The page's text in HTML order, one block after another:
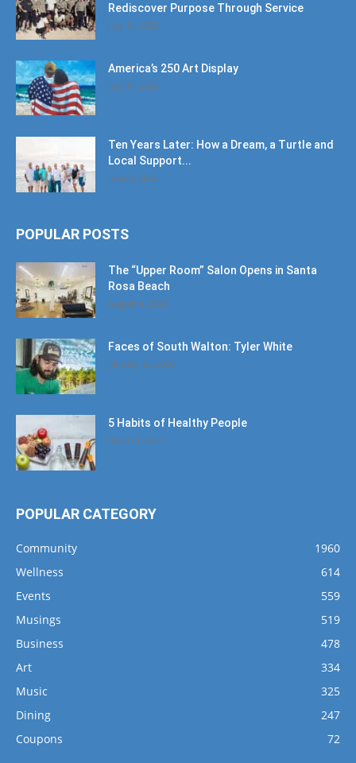
Rediscover Purpose Through Service
July 11, 2026
America’s 250 Art Display
July 11, 2026
Ten Years Later: How a Dream, a Turtle and
Local Support...
June 6, 2026
POPULAR POSTS
The “Upper Room” Salon Opens in Santa
Rosa Beach
August 4, 2020
Faces of South Walton: Tyler White
January 12, 2020
5 Habits of Healthy People
March 1, 2017
POPULAR CATEGORY
Community
1960
Wellness
614
Events
559
Musings
519
Business
478
Art
334
Music
325
Dining
247
Coupons
72